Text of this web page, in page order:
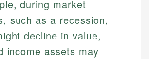
during market
such as a recession,
decline in value,
income assets may